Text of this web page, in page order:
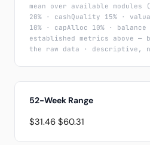
mean over available modules
20% · cashQuality 15% ·
10% · capAlloc 10% ·
established metrics above —
the raw data · descriptive,
52-Week Range
$31.46 $60.31